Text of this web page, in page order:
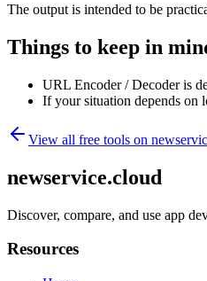
The output is intended to be
Things to keep in
URL Encoder / Decoder is
If your situation depends on
View all free tools on
newservice.cloud
Discover, compare, and use app
Resources